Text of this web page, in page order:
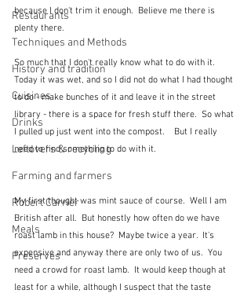
Restaurants
Techniques and Methods
History and tradition
Cuisines
Drinks
Leftovers & recycling
Farming and farmers
Robert Carrier
Meals
Preserves
because I don't trim it enough.  Believe me there is
plenty there.
So much that I don't really know what to do with it.
Today it was wet, and so I did not do what I had thought
to do - make bunches of it and leave it in the street
library - there is a space for fresh stuff there.  So what
I pulled up just went into the compost.    But I really
need to find something to do with it.
My first thought was mint sauce of course.  Well I am
British after all.  But honestly how often do we have
roast lamb in this house?  Maybe twice a year.  It's
expensive and anyway there are only two of us.  You
need a crowd for roast lamb.  It would keep though at
least for a while, although I suspect that the taste